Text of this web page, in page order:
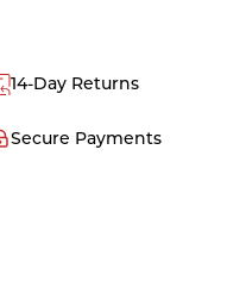
14-Day Returns
Secure Payments